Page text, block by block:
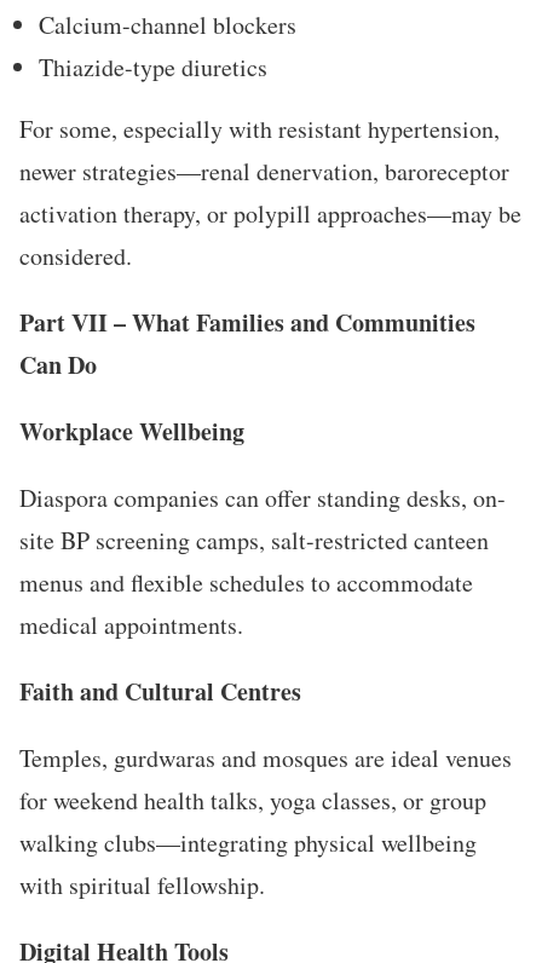
Calcium-channel blockers
Thiazide-type diuretics
For some, especially with resistant hypertension,
newer strategies—renal denervation, baroreceptor
activation therapy, or polypill approaches—may be
considered.
Part VII – What Families and Communities
Can Do
Workplace Wellbeing
Diaspora companies can offer standing desks, on-
site BP screening camps, salt-restricted canteen
menus and flexible schedules to accommodate
medical appointments.
Faith and Cultural Centres
Temples, gurdwaras and mosques are ideal venues
for weekend health talks, yoga classes, or group
walking clubs—integrating physical wellbeing
with spiritual fellowship.
Digital Health Tools